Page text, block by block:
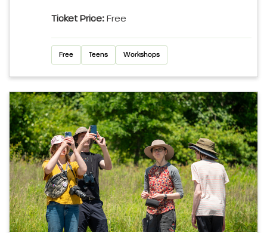
Ticket Price: Free
Free Teens Workshops